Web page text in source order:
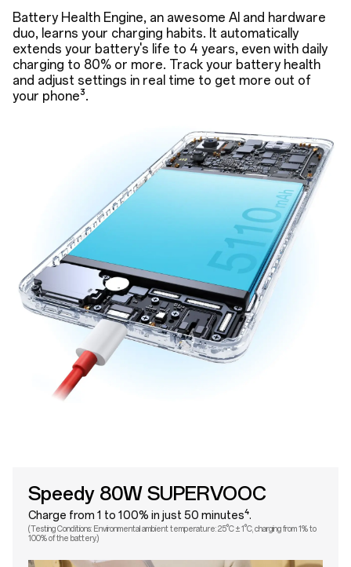
Battery Health Engine, an awesome AI and hardware
duo, learns your charging habits. It automatically
extends your battery's life to 4 years, even with daily
charging to 80% or more. Track your battery health
and adjust settings in real time to get more out of
your phone³.
Speedy 80W SUPERVOOC
Charge from 1 to 100% in just 50 minutes⁴.
(Testing Conditions: Environmental ambient temperature: 25°C ± 1°C, charging from 1% to
100% of the battery.)